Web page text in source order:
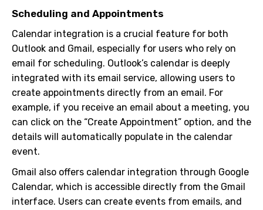
Scheduling and Appointments
Calendar integration is a crucial feature for both
Outlook and Gmail, especially for users who rely on
email for scheduling. Outlook’s calendar is deeply
integrated with its email service, allowing users to
create appointments directly from an email. For
example, if you receive an email about a meeting, you
can click on the “Create Appointment” option, and the
details will automatically populate in the calendar
event.
Gmail also offers calendar integration through Google
Calendar, which is accessible directly from the Gmail
interface. Users can create events from emails, and